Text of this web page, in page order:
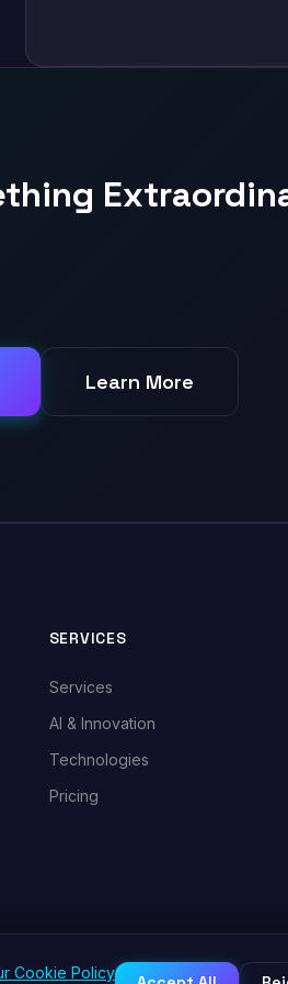
Learn More
SERVICES
Services
AI & Innovation
Technologies
Pricing
Cookie Policy